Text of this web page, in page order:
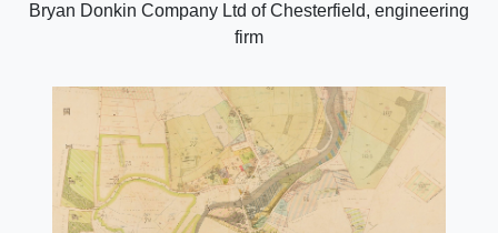
Bryan Donkin Company Ltd of Chesterfield, engineering
firm